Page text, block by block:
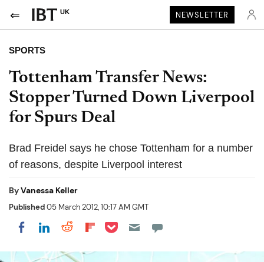
UK NEWSLETTER
SPORTS
Tottenham Transfer News:
Stopper Turned Down Liverpool
for Spurs Deal
Brad Freidel says he chose Tottenham for a number
of reasons, despite Liverpool interest
ByVanessa Keller
Published05 March 2012, 10:17 AM GMT
Share on Facebook
Share on LinkedIn
Share on Reddit
Share on Flipboard
Share on Pocket